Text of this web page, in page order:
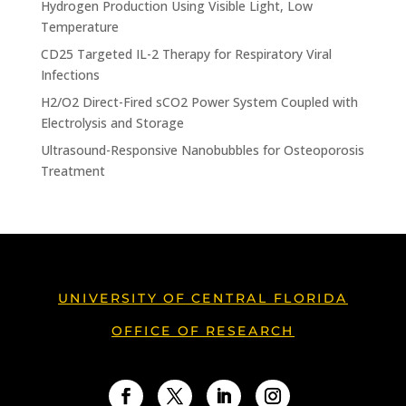
Hydrogen Production Using Visible Light, Low
Temperature
CD25 Targeted IL-2 Therapy for Respiratory Viral
Infections
H2/O2 Direct-Fired sCO2 Power System Coupled with
Electrolysis and Storage
Ultrasound-Responsive Nanobubbles for Osteoporosis
Treatment
UNIVERSITY OF CENTRAL FLORIDA
OFFICE OF RESEARCH